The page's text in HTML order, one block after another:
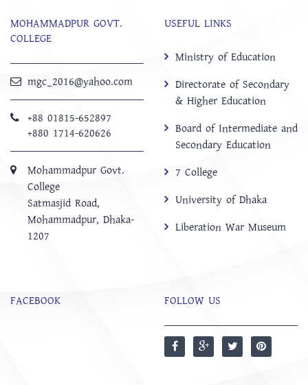
MOHAMMADPUR GOVT.
COLLEGE
mgc_2016@yahoo.com
+88 01815-652897 ‬
+880 1714-620626
Mohammadpur Govt.
College
‍Satmasjid Road,
Mohammadpur, Dhaka-
1207
USEFUL LINKS
Ministry of Education
Directorate of Secondary
& Higher Education
Board of Intermediate and
Secondary Education
7 College
University of Dhaka
Liberation War Museum
FACEBOOK FOLLOW US